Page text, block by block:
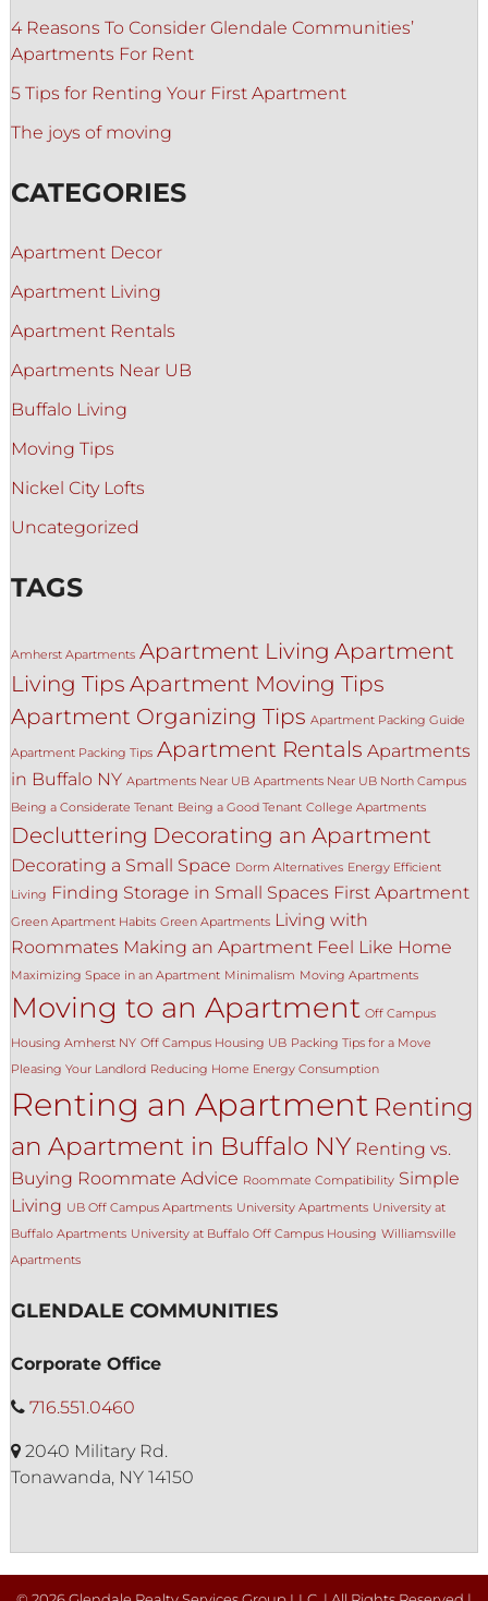
4 Reasons To Consider Glendale Communities’
Apartments For Rent
5 Tips for Renting Your First Apartment
The joys of moving
CATEGORIES
Apartment Decor
Apartment Living
Apartment Rentals
Apartments Near UB
Buffalo Living
Moving Tips
Nickel City Lofts
Uncategorized
TAGS
Amherst Apartments Apartment Living Apartment
Living Tips Apartment Moving Tips
Apartment Organizing Tips Apartment Packing Guide
Apartment Packing Tips Apartment Rentals Apartments
in Buffalo NY Apartments Near UB Apartments Near UB North Campus
Being a Considerate Tenant Being a Good Tenant College Apartments
Decluttering Decorating an Apartment
Decorating a Small Space Dorm Alternatives Energy Efficient
Living Finding Storage in Small Spaces First Apartment
Green Apartment Habits Green Apartments Living with
Roommates Making an Apartment Feel Like Home
Maximizing Space in an Apartment Minimalism Moving Apartments
Moving to an Apartment Off Campus
Housing Amherst NY Off Campus Housing UB Packing Tips for a Move
Pleasing Your Landlord Reducing Home Energy Consumption
Renting an Apartment Renting
an Apartment in Buffalo NY Renting vs.
Buying Roommate Advice Roommate Compatibility Simple
Living UB Off Campus Apartments University Apartments University at
Buffalo Apartments University at Buffalo Off Campus Housing Williamsville
Apartments
GLENDALE COMMUNITIES
Corporate Office
716.551.0460
2040 Military Rd.
Tonawanda, NY 14150